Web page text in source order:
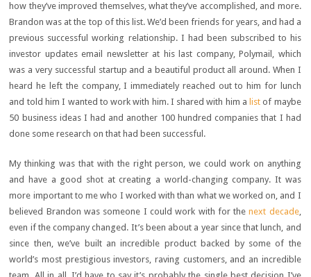
how they’ve improved themselves, what they’ve accomplished, and more.
Brandon was at the top of this list. We’d been friends for years, and had a
previous successful working relationship. I had been subscribed to his
investor updates email newsletter at his last company, Polymail, which
was a very successful startup and a beautiful product all around. When I
heard he left the company, I immediately reached out to him for lunch
and told him I wanted to work with him. I shared with him a list of maybe
50 business ideas I had and another 100 hundred companies that I had
done some research on that had been successful.
My thinking was that with the right person, we could work on anything
and have a good shot at creating a world-changing company. It was
more important to me who I worked with than what we worked on, and I
believed Brandon was someone I could work with for thenext decade,
even if the company changed. It’s been about a year since that lunch, and
since then, we’ve built an incredible product backed by some of the
world’s most prestigious investors, raving customers, and an incredible